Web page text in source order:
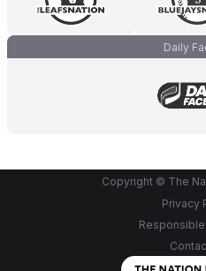
Daily
Copyright © The
Privacy